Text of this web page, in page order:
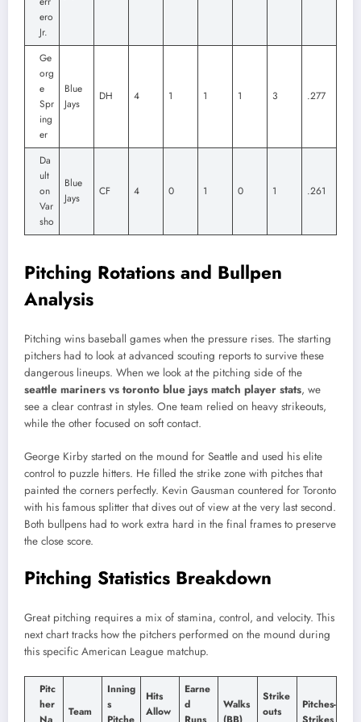
ero
Jr.
Ge
org
e
Spr
ing
er
Blue
Jays
DH 4 1 1 1 3 .277
Da
ult
on
Var
sho
Blue
Jays
CF 4 0 1 0 1 .261
Pitching Rotations and Bullpen
Analysis
Pitching wins baseball games when the pressure rises. The starting
pitchers had to look at advanced scouting reports to survive these
dangerous lineups. When we look at the pitching side of the
seattle mariners vs toronto blue jays match player stats, we
see a clear contrast in styles. One team relied on heavy strikeouts,
while the other focused on soft contact.
George Kirby started on the mound for Seattle and used his elite
control to puzzle hitters. He filled the strike zone with pitches that
painted the corners perfectly. Kevin Gausman countered for Toronto
with his famous splitter that dives out of view at the very last second.
Both bullpens had to work extra hard in the final frames to preserve
the close score.
Pitching Statistics Breakdown
Great pitching requires a mix of stamina, control, and velocity. This
next chart tracks how the pitchers performed on the mound during
this specific American League matchup.
Pitc
her
Team
Inning
s
Hits
Allow
Earne
d
Walks
Strike
outs
Pitches-